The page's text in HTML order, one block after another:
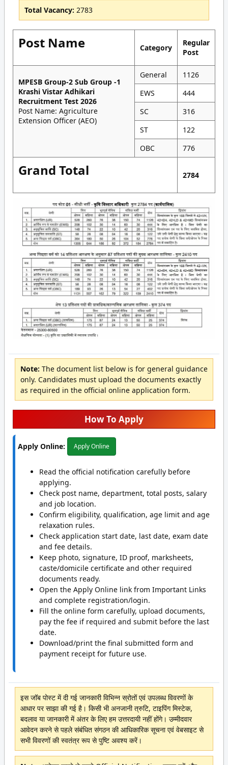
Total Vacancy: 2783
Post Name Category
Regular
Post
MPESB Group-2 Sub Group -1
Krashi Vistar Adhikari
Recruitment Test 2026
Post Name: Agriculture
Extension Officer (AEO)
General
1126
EWS
444
SC
316
ST
122
OBC
776
Grand Total 2784
Note: The document list below is for general guidance
only. Candidates must upload the documents exactly
as required in the official online application form.
How To Apply
Apply Online: Apply Online
Read the official notification carefully before
applying.
Check post name, department, total posts, salary
and job location.
Confirm eligibility, qualification, age limit and age
relaxation rules.
Check application start date, last date, exam date
and fee details.
Keep photo, signature, ID proof, marksheets,
caste/domicile certificate and other required
documents ready.
Open the Apply Online link from Important Links
and complete registration/login.
Fill the online form carefully, upload documents,
pay the fee if required and submit before the last
date.
Download/print the final submitted form and
payment receipt for future use.
इस जॉब पोस्ट में दी गई जानकारी विभिन्न स्रोतों एवं उपलब्ध विवरणों के
आधार पर साझा की गई है। किसी भी अनजानी त्रुटि, टाइपिंग मिस्टेक,
बदलाव या जानकारी में अंतर के लिए हम उत्तरदायी नहीं होंगे। उम्मीदवार
आवेदन करने से पहले संबंधित संगठन की आधिकारिक सूचना एवं वेबसाइट से
सभी विवरणों की स्वतंत्र रूप से पुष्टि अवश्य करें।